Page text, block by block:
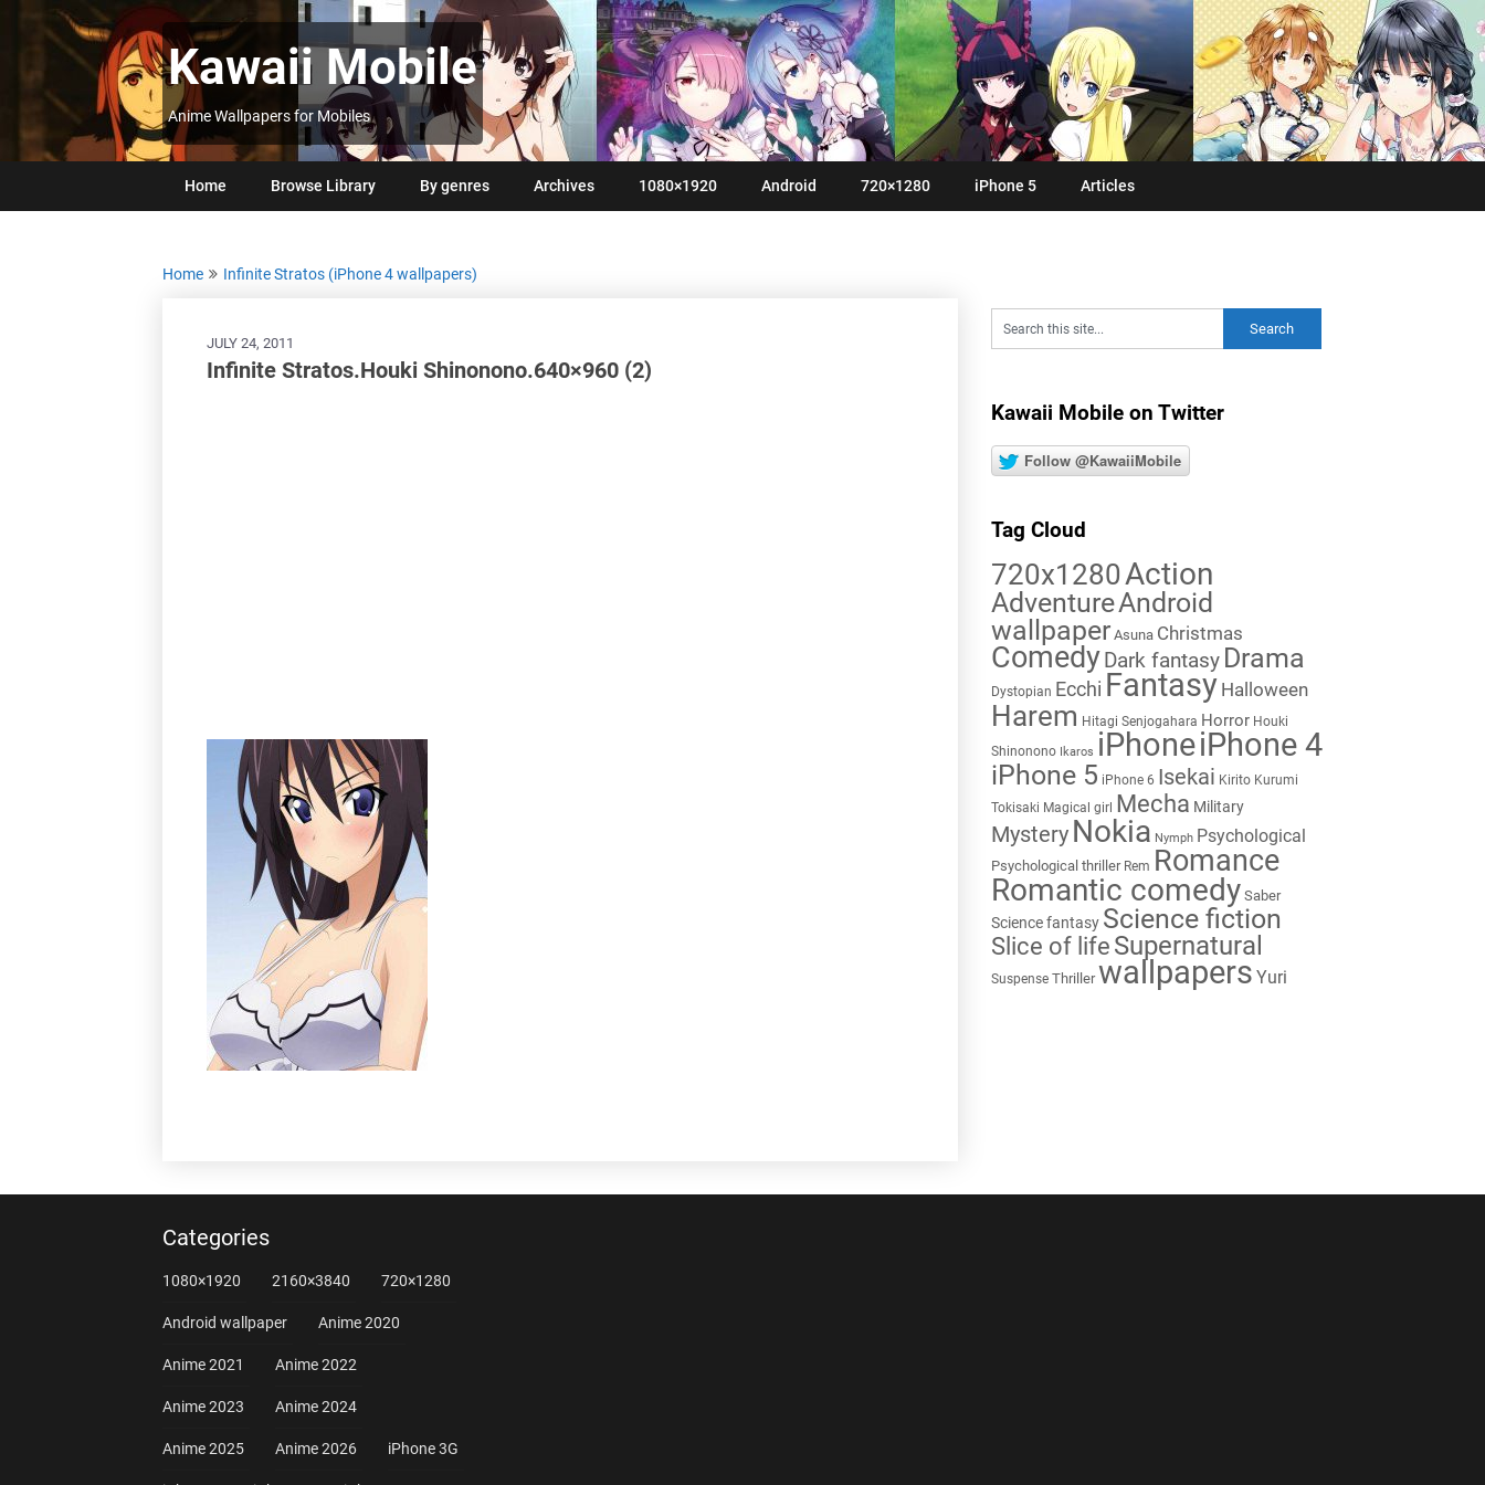
Kawaii Mobile
Anime Wallpapers for Mobiles
Home Browse Library By genres Archives 1080×1920 Android 720×1280 iPhone 5 Articles
Home Infinite Stratos (iPhone 4 wallpapers)
JULY 24, 2011
Infinite Stratos.Houki Shinonono.640×960 (2)
Kawaii Mobile on Twitter
Follow @KawaiiMobile
Tag Cloud
720x1280Action
AdventureAndroid
wallpaper Asuna Christmas
Comedy Dark fantasy Drama
Dystopian Ecchi Fantasy Halloween
Harem Hitagi Senjogahara Horror Houki
Shinonono Ikaros iPhoneiPhone 4
iPhone 5 iPhone 6 Isekai Kirito Kurumi
Tokisaki Magical girl Mecha Military
Mystery Nokia Nymph Psychological
Psychological thriller Rem Romance
Romantic comedy Saber
Science fantasy Science fiction
Slice of life Supernatural
Suspense Thriller wallpapers Yuri
Categories
1080×1920 2160×3840 720×1280
Android wallpaper Anime 2020
Anime 2021 Anime 2022
Anime 2023 Anime 2024
Anime 2025 Anime 2026 iPhone 3G